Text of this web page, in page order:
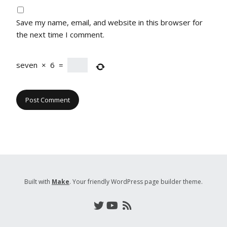
Save my name, email, and website in this browser for
the next time I comment.
seven × 6 =
Built with Make. Your friendly WordPress page builder theme.